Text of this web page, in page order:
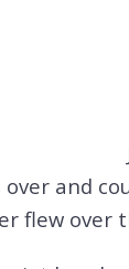
and
flew over